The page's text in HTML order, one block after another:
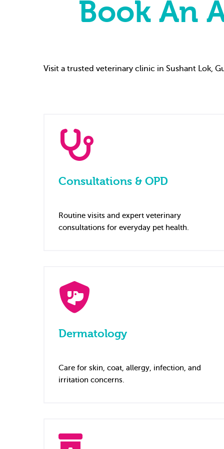
Book An
Visit a trusted veterinary clinic in Sushant Lok,
Consultations & OPD
Routine visits and expert veterinary
consultations for everyday pet health.
Dermatology
Care for skin, coat, allergy, infection, and
irritation concerns.